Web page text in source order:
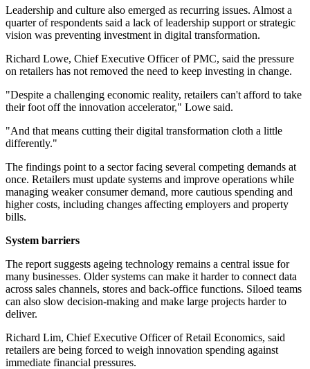
Leadership and culture also emerged as recurring issues. Almost a
quarter of respondents said a lack of leadership support or strategic
vision was preventing investment in digital transformation.
Richard Lowe, Chief Executive Officer of PMC, said the pressure
on retailers has not removed the need to keep investing in change.
"Despite a challenging economic reality, retailers can't afford to take
their foot off the innovation accelerator," Lowe said.
"And that means cutting their digital transformation cloth a little
differently."
The findings point to a sector facing several competing demands at
once. Retailers must update systems and improve operations while
managing weaker consumer demand, more cautious spending and
higher costs, including changes affecting employers and property
bills.
System barriers
The report suggests ageing technology remains a central issue for
many businesses. Older systems can make it harder to connect data
across sales channels, stores and back-office functions. Siloed teams
can also slow decision-making and make large projects harder to
deliver.
Richard Lim, Chief Executive Officer of Retail Economics, said
retailers are being forced to weigh innovation spending against
immediate financial pressures.